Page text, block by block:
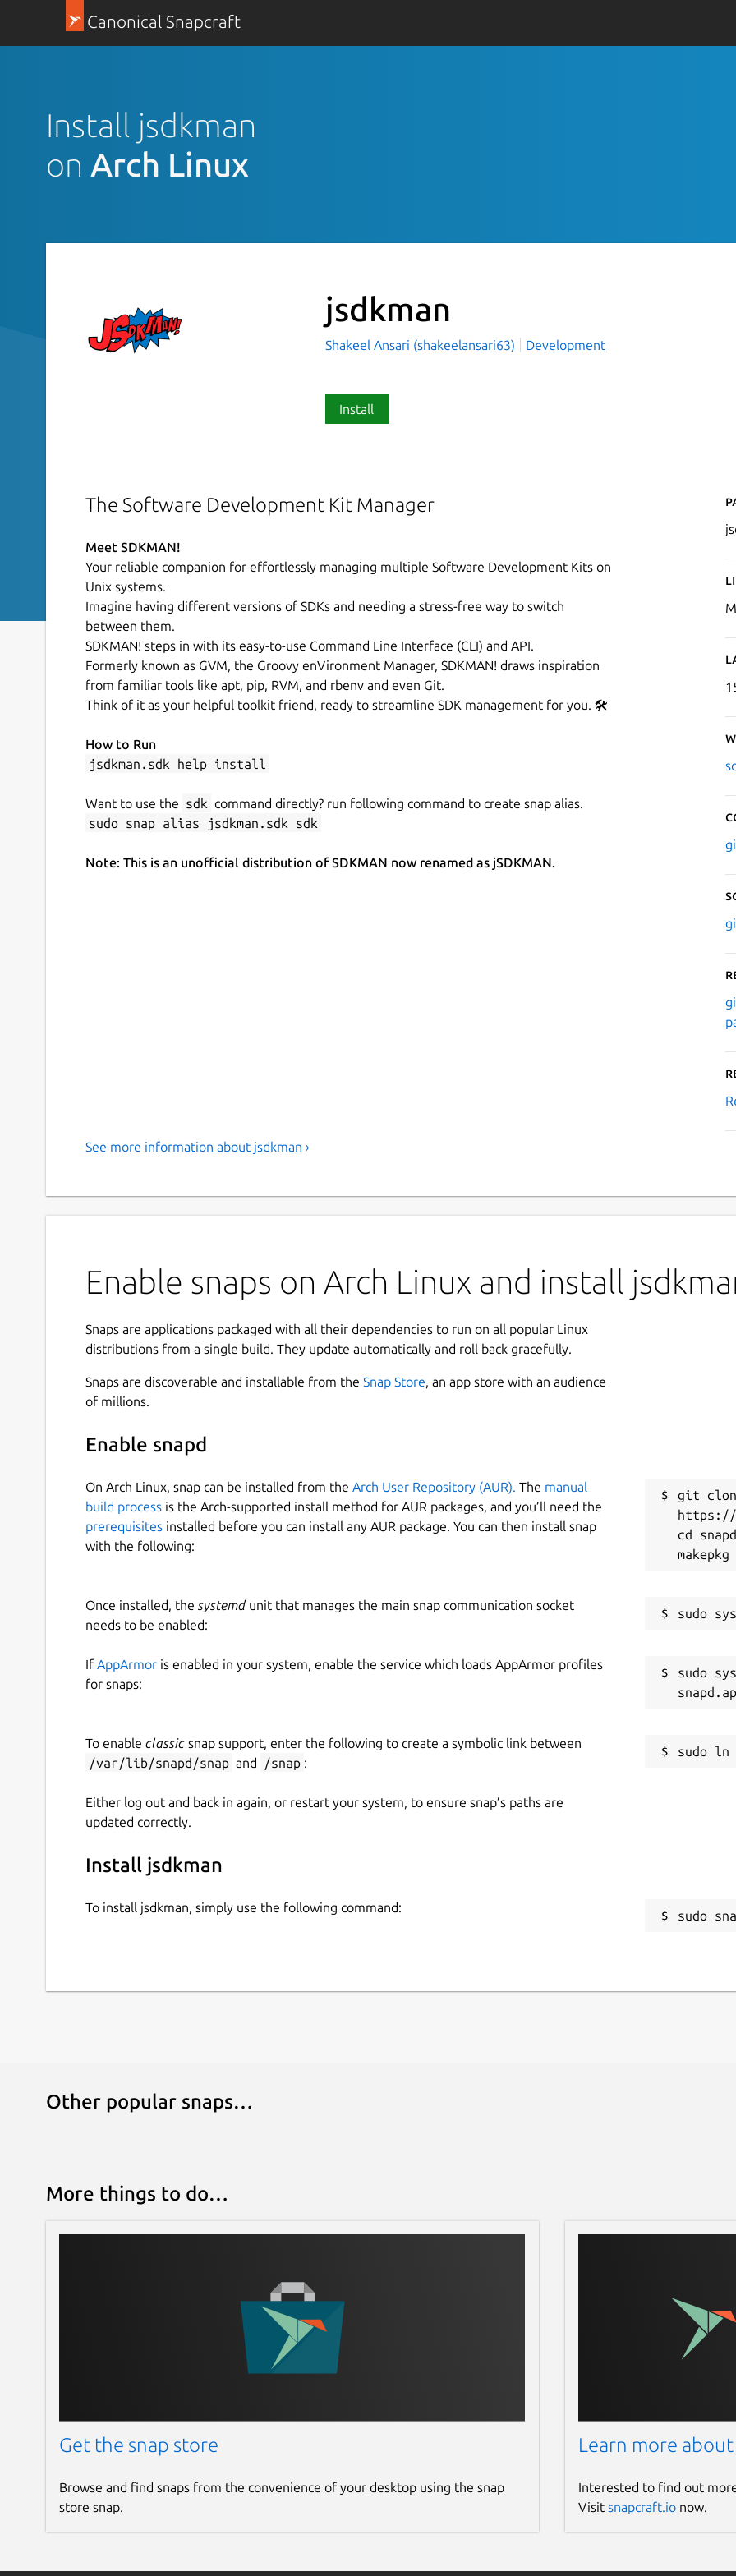
Canonical Snapcraft
Install jsdkman
on Arch Linux
jsdkman
Shakeel Ansari (shakeelansari63) Development
Install
The Software Development Kit Manager
Meet SDKMAN!
Your reliable companion for effortlessly managing multiple Software Development Kits on
Unix systems.
Imagine having different versions of SDKs and needing a stress-free way to switch
between them.
SDKMAN! steps in with its easy-to-use Command Line Interface (CLI) and API.
Formerly known as GVM, the Groovy enVironment Manager, SDKMAN! draws inspiration
from familiar tools like apt, pip, RVM, and rbenv and even Git.
Think of it as your helpful toolkit friend, ready to streamline SDK management for you. 🛠️
How to Run
jsdkman.sdk help install
Want to use the sdk command directly? run following command to create snap alias.
sudo snap alias jsdkman.sdk sdk
Note: This is an unofficial distribution of SDKMAN now renamed as jSDKMAN.
See more information about jsdkman ›
Enable snaps on Arch Linux and install
Snaps are applications packaged with all their dependencies to run on all popular Linux
distributions from a single build. They update automatically and roll back gracefully.
Snaps are discoverable and installable from the Snap Store, an app store with an audience
of millions.
Enable snapd
On Arch Linux, snap can be installed from the Arch User Repository (AUR). The manual
build process is the Arch-supported install method for AUR packages, and you’ll need the
prerequisites installed before you can install any AUR package. You can then install snap
with the following:
git
https://
cd
Once installed, the systemdunit that manages the main snap communication socket
needs to be enabled:
If AppArmor is enabled in your system, enable the service which loads AppArmor profiles
for snaps:
sudo
To enable classic snap support, enter the following to create a symbolic link between
/var/lib/snapd/snap and /snap :
Either log out and back in again, or restart your system, to ensure snap’s paths are
updated correctly.
Install jsdkman
To install jsdkman, simply use the following command:
sudo
Other popular snaps…
More things to do…
Get the snap store
Browse and find snaps from the convenience of your desktop using the snap
store snap.
Learn more about
Interested to find out
Visit snapcraft.ionow.